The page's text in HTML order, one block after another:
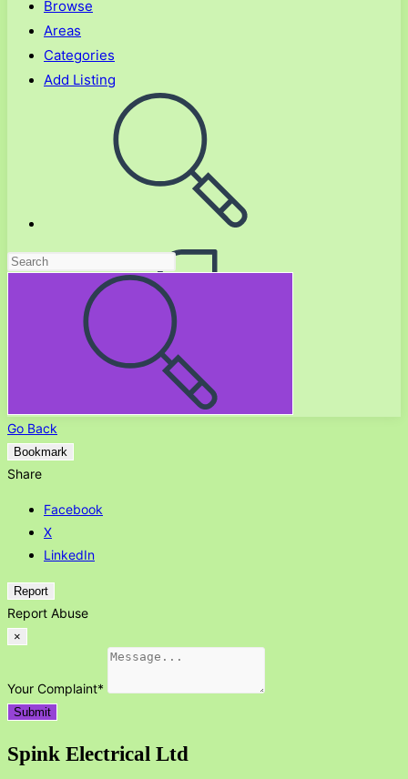
Browse
Areas
Categories
Add Listing
Go Back
Bookmark
Share
Facebook
X
LinkedIn
Report
Report Abuse
×
Your Complaint*
Submit
Spink Electrical Ltd